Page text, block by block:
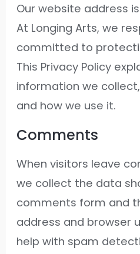
Our website address
At Longing Arts, we
committed to
This Privacy Policy
information we
and how we use it.
Comments
When visitors leave
we collect the data
comments form and
address and browser
help with spam